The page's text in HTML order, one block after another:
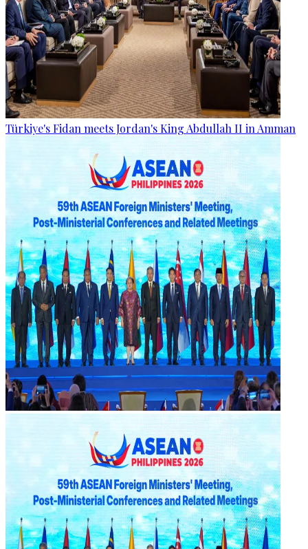
Türkiye's Fidan meets Jordan's King Abdullah II in Amman